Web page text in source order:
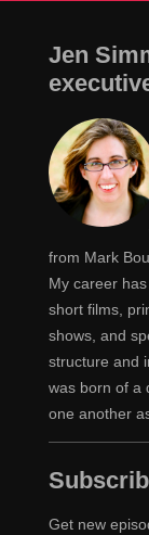
Jen
from Mark
My career
short films,
shows, and
structure and
was born of a
one another
Get new